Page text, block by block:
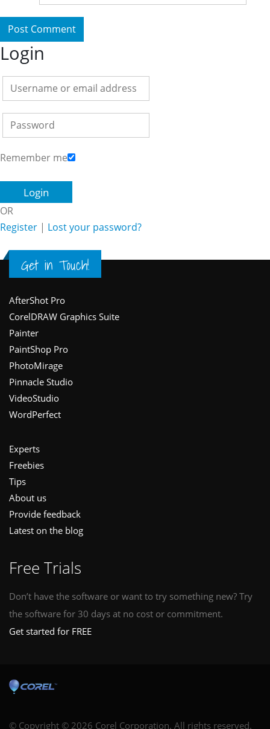
Login
Remember me
OR
Register | Lost your password?
Get in Touch!
Footer
AfterShot Pro
CorelDRAW Graphics Suite
Painter
PaintShop Pro
PhotoMirage
Pinnacle Studio
VideoStudio
WordPerfect
Experts
Freebies
Tips
About us
Provide feedback
Latest on the blog
Free Trials
Don’t have the software or want to try something new? Try
the software for 30 days at no cost or commitment.
Get started for FREE
© Copyright © 2026 Corel Corporation. All rights reserved.